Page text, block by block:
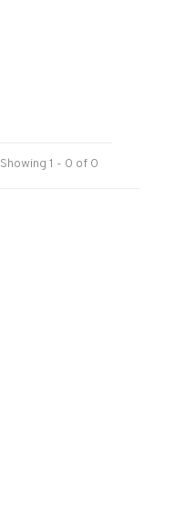
Showing 1 - 0 of 0